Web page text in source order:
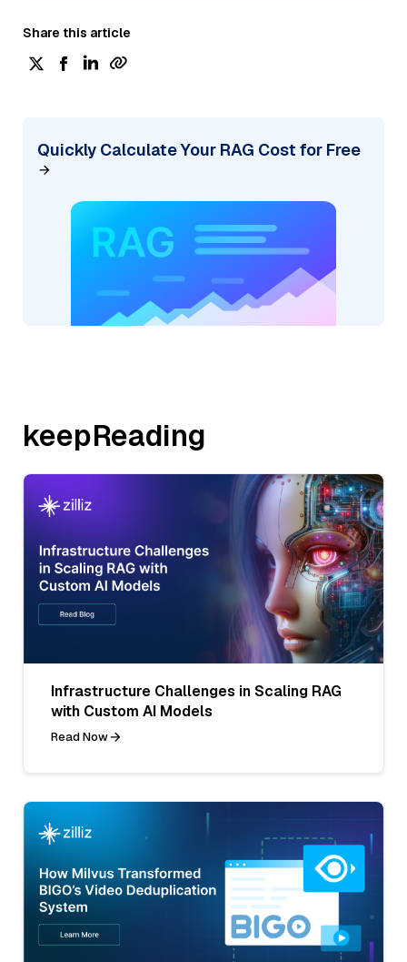
Share this article
Quickly Calculate Your RAG Cost for Free
keepReading
Infrastructure Challenges in Scaling RAG
with Custom AI Models
Read Now